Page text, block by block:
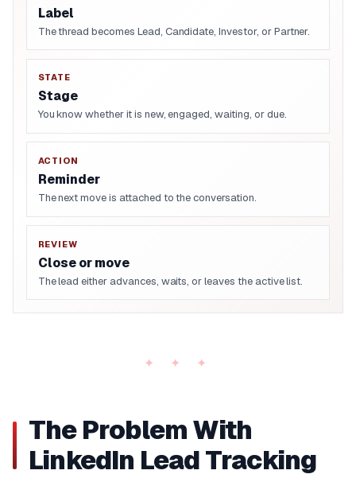
Label
The thread becomes Lead, Candidate, Investor, or Partner.
STATE
Stage
You know whether it is new, engaged, waiting, or due.
ACTION
Reminder
The next move is attached to the conversation.
REVIEW
Close or move
The lead either advances, waits, or leaves the active list.
The Problem With
LinkedIn Lead Tracking